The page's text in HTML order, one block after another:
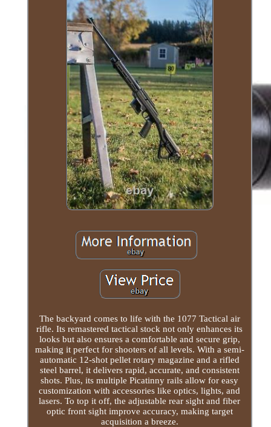
The backyard comes to life with the 1077 Tactical air
rifle. Its remastered tactical stock not only enhances its
looks but also ensures a comfortable and secure grip,
making it perfect for shooters of all levels. With a semi-
automatic 12-shot pellet rotary magazine and a rifled
steel barrel, it delivers rapid, accurate, and consistent
shots. Plus, its multiple Picatinny rails allow for easy
customization with accessories like optics, lights, and
lasers. To top it off, the adjustable rear sight and fiber
optic front sight improve accuracy, making target
acquisition a breeze.